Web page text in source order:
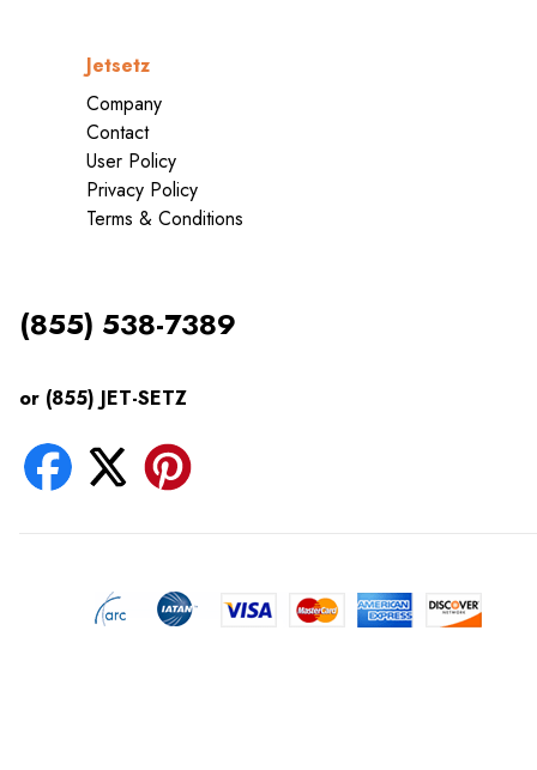
Jetsetz
Company
Contact
User Policy
Privacy Policy
Terms & Conditions
(855) 538-7389
or (855) JET-SETZ